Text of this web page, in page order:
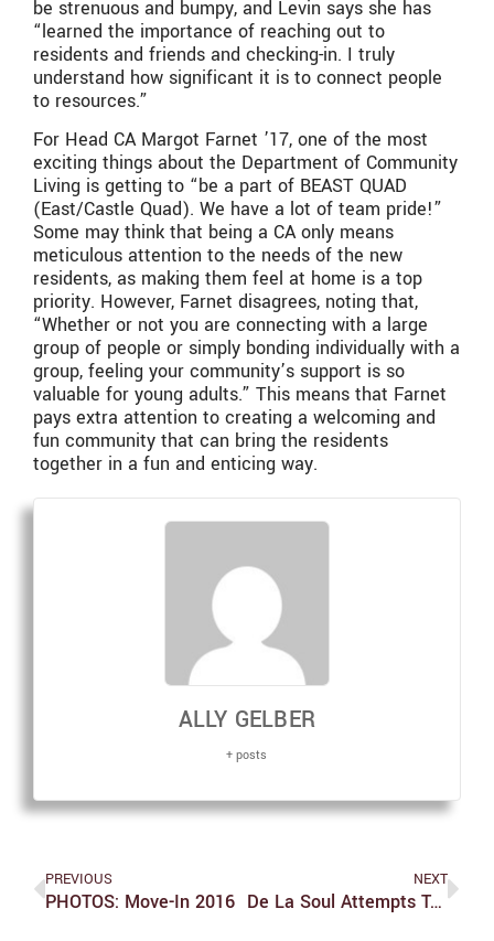
be strenuous and bumpy, and Levin says she has
“learned the importance of reaching out to
residents and friends and checking-in. I truly
understand how significant it is to connect people
to resources.”
For Head CA Margot Farnet ’17, one of the most
exciting things about the Department of Community
Living is getting to “be a part of BEAST QUAD
(East/Castle Quad). We have a lot of team pride!”
Some may think that being a CA only means
meticulous attention to the needs of the new
residents, as making them feel at home is a top
priority. However, Farnet disagrees, noting that,
“Whether or not you are connecting with a large
group of people or simply bonding individually with a
group, feeling your community’s support is so
valuable for young adults.” This means that Farnet
pays extra attention to creating a welcoming and
fun community that can bring the residents
together in a fun and enticing way.
ALLY GELBER
+ posts
PREVIOUS
PHOTOS: Move-In 2016
NEXT
De La Soul Attempts To Make Long Lasting Music With New Album